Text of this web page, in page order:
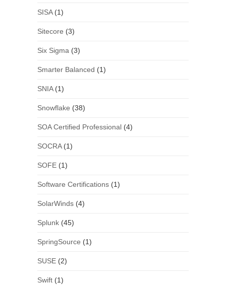
SISA(1)
Sitecore (3)
Six Sigma (3)
Smarter Balanced (1)
SNIA(1)
Snowflake (38)
SOA Certified Professional(4)
SOCRA(1)
SOFE(1)
Software Certifications(1)
SolarWinds(4)
Splunk(45)
SpringSource (1)
SUSE(2)
Swift(1)